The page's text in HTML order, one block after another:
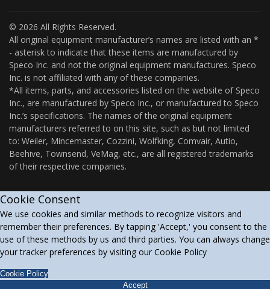
© 2026 All Rights Reserved.
All original equipment manufacturer’s names are listed with an *
- asterisk to indicate that these items are manufactured by
Speco Inc. and not the original equipment manufactures. Speco
Inc. is not affiliated with any of these companies.
*All items, parts, and accessories listed on the website of Speco
Inc., are manufactured by Speco Inc., or manufactured to Speco
Inc.’s specifications. The names of the original equipment
manufacturers referred to on this site, such as but not limited
to: Weiler, Mincemaster, Cozzini, Wolfking, Comvair, Autio,
Beehive, Townsend, VeMag, etc., are all registered trademarks
of their respective companies.
Cookie Consent
We use cookies and similar methods to recognize visitors and
remember their preferences. By tapping 'Accept,' you consent to the
use of these methods by us and third parties. You can always change
your tracker preferences by visiting our Cookie Policy
Cookie Policy
Accept